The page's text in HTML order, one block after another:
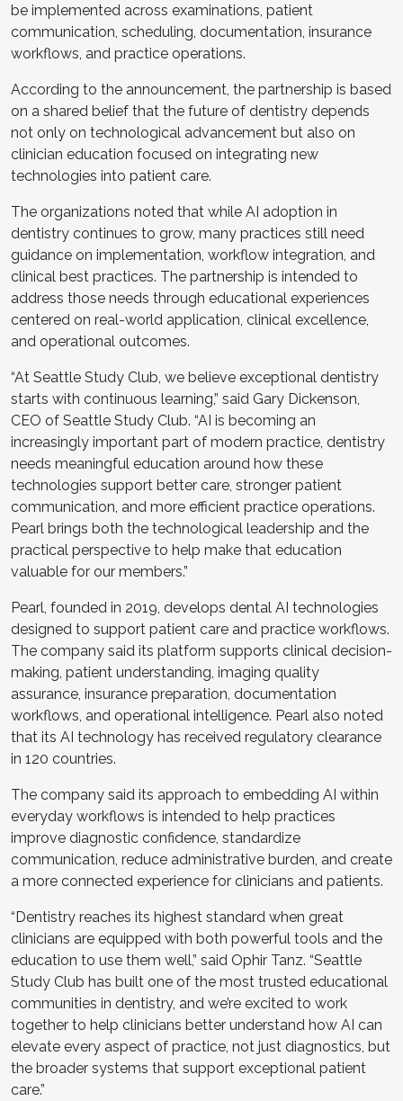
be implemented across examinations, patient
communication, scheduling, documentation, insurance
workflows, and practice operations.
According to the announcement, the partnership is based
on a shared belief that the future of dentistry depends
not only on technological advancement but also on
clinician education focused on integrating new
technologies into patient care.
The organizations noted that while AI adoption in
dentistry continues to grow, many practices still need
guidance on implementation, workflow integration, and
clinical best practices. The partnership is intended to
address those needs through educational experiences
centered on real-world application, clinical excellence,
and operational outcomes.
“At Seattle Study Club, we believe exceptional dentistry
starts with continuous learning,” said Gary Dickenson,
CEO of Seattle Study Club. “AI is becoming an
increasingly important part of modern practice, dentistry
needs meaningful education around how these
technologies support better care, stronger patient
communication, and more efficient practice operations.
Pearl brings both the technological leadership and the
practical perspective to help make that education
valuable for our members.”
Pearl, founded in 2019, develops dental AI technologies
designed to support patient care and practice workflows.
The company said its platform supports clinical decision-
making, patient understanding, imaging quality
assurance, insurance preparation, documentation
workflows, and operational intelligence. Pearl also noted
that its AI technology has received regulatory clearance
in 120 countries.
The company said its approach to embedding AI within
everyday workflows is intended to help practices
improve diagnostic confidence, standardize
communication, reduce administrative burden, and create
a more connected experience for clinicians and patients.
“Dentistry reaches its highest standard when great
clinicians are equipped with both powerful tools and the
education to use them well,” said Ophir Tanz. “Seattle
Study Club has built one of the most trusted educational
communities in dentistry, and we’re excited to work
together to help clinicians better understand how AI can
elevate every aspect of practice, not just diagnostics, but
the broader systems that support exceptional patient
care.”